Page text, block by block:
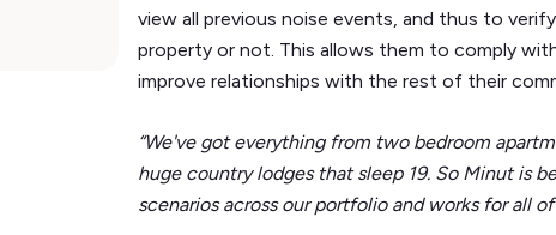
view all previous noise events, and thus to
property or not. This allows them to comply
improve relationships with the rest of their
“We've got everything from two bedroom
huge country lodges that sleep 19. So Minut is
scenarios across our portfolio and works for all